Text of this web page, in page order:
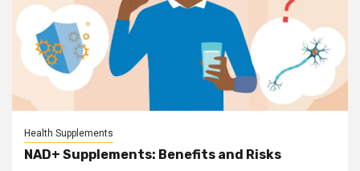
Health Supplements
NAD+ Supplements: Benefits and Risks